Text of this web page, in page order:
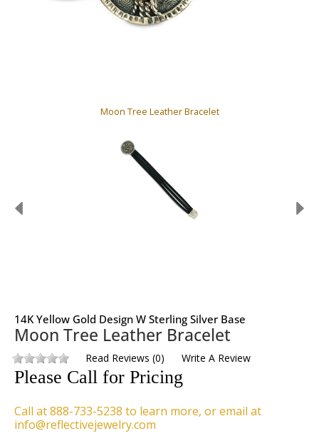
Moon Tree Leather Bracelet
14K Yellow Gold Design W Sterling Silver Base
Moon Tree Leather Bracelet
Read Reviews (0) Write A Review
Please Call for Pricing
Call at 888-733-5238 to learn more, or email at
info@reflectivejewelry.com